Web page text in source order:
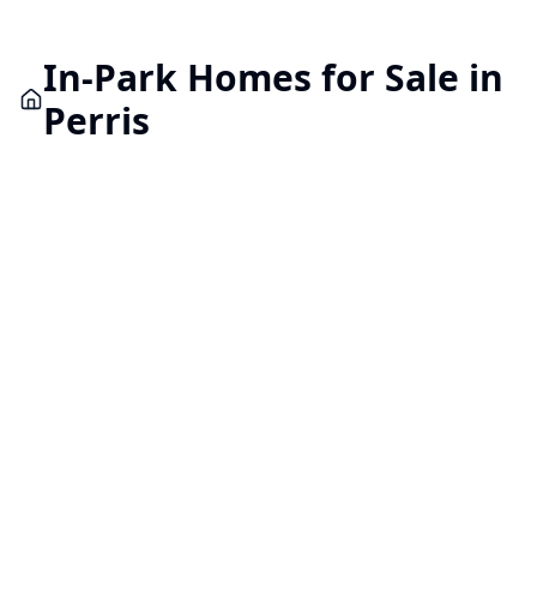
In-ParkHomes for Sale in
Perris